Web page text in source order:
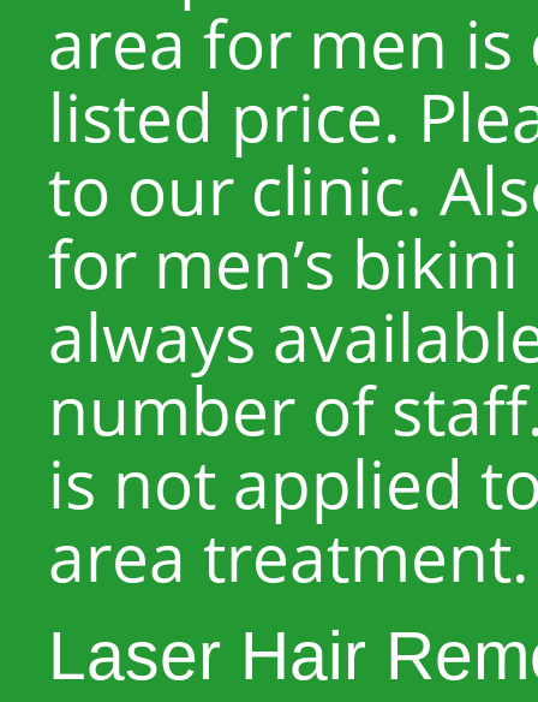
area for men
listed price.
to our clinic.
for men’s
always
number of
is not applied
area treatment.
Laser Hair